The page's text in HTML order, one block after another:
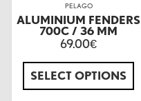
PELAGO
ALUMINIUM FENDERS
700C / 36 MM
69.00€
SELECT OPTIONS